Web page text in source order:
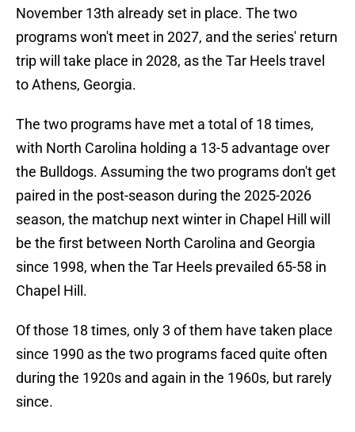
November 13th already set in place. The two
programs won't meet in 2027, and the series' return
trip will take place in 2028, as the Tar Heels travel
to Athens, Georgia.
The two programs have met a total of 18 times,
with North Carolina holding a 13-5 advantage over
the Bulldogs. Assuming the two programs don't get
paired in the post-season during the 2025-2026
season, the matchup next winter in Chapel Hill will
be the first between North Carolina and Georgia
since 1998, when the Tar Heels prevailed 65-58 in
Chapel Hill.
Of those 18 times, only 3 of them have taken place
since 1990 as the two programs faced quite often
during the 1920s and again in the 1960s, but rarely
since.